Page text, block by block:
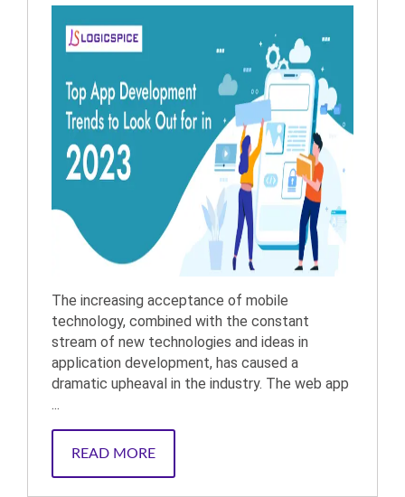
The increasing acceptance of mobile
technology, combined with the constant
stream of new technologies and ideas in
application development, has caused a
dramatic upheaval in the industry. The web app
...
READ MORE